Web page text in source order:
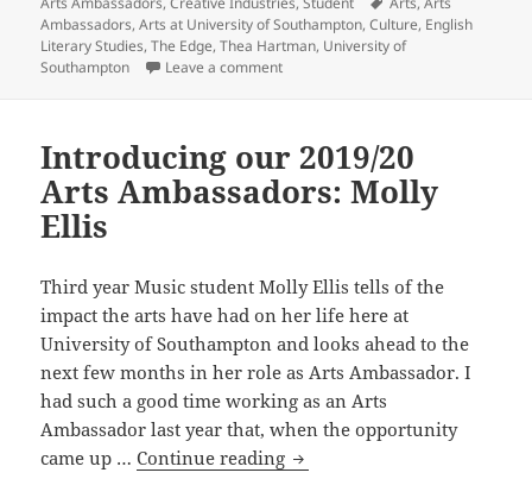
Ambassadors:
Thea
Hartman
Ambassadors,Arts at University of Southampton,Culture, English
Literary Studies,The Edge,Thea Hartman, University of
Southampton
Leave a commenton Introducing our 2019/20 Arts
Introducing our 2019/20
Arts Ambassadors: Molly
Ellis
Third year Music student Molly Ellis tells of the
impact the arts have had on her life here at
University of Southampton and looks ahead to the
next few months in her role as Arts Ambassador. I
had such a good time working as an Arts
Ambassador last year that, when the opportunity
came up …Continue reading Introducing